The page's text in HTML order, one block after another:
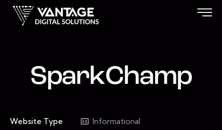
SparkChamp
Website Type
Informational